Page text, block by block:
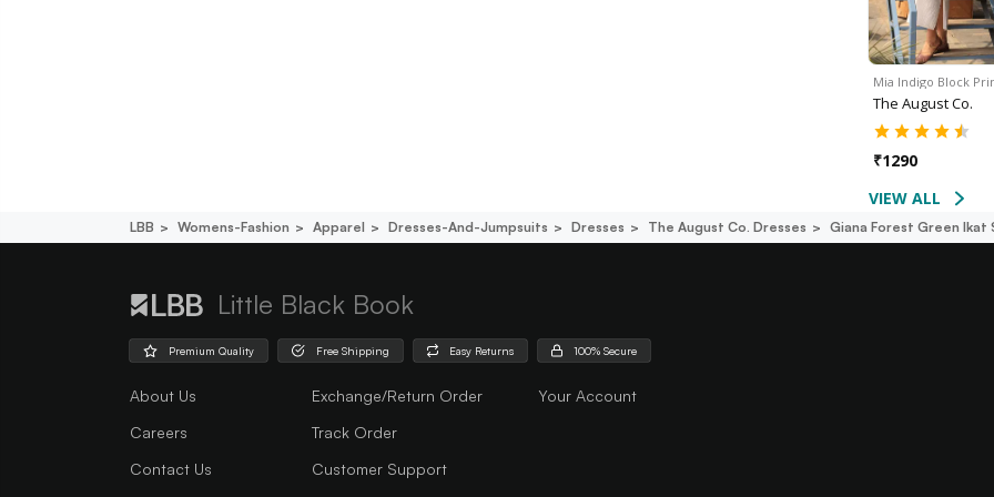
Mia Indigo Block
The August Co.
₹1290
VIEW ALL
LBB Womens-Fashion Apparel Dresses-And-Jumpsuits Dresses The August Co. Dresses Giana Forest Green Ikat
Little Black Book
Premium Quality Free Shipping Easy Returns 100% Secure
About Us
Careers
Contact Us
Exchange/Return Order
Track Order
Customer Support
Your Account